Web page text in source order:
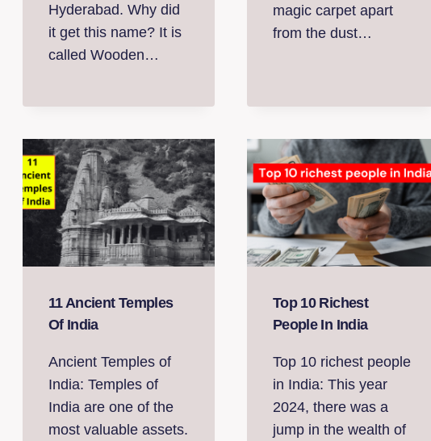
Hyderabad. Why did
it get this name? It is
called Wooden…
magic carpet apart
from the dust…
11 Ancient Temples
Of India
Ancient Temples of
India: Temples of
India are one of the
most valuable assets.
Top 10 Richest
People In India
Top 10 richest people
in India: This year
2024, there was a
jump in the wealth of